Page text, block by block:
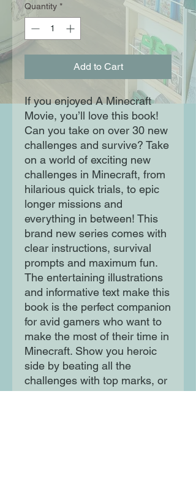
Quantity *
Add to Cart
If you enjoyed A Minecraft
Movie, you’ll love this book!
Can you take on over 30 new
challenges and survive? Take
on a world of exciting new
challenges in Minecraft, from
hilarious quick trials, to epic
longer missions and
everything in between! This
brand new series comes with
clear instructions, survival
prompts and maximum fun.
The entertaining illustrations
and informative text make this
book is the perfect companion
for avid gamers who want to
make the most of their time in
Minecraft. Show you heroic
side by beating all the
challenges with top marks, or
embrace your devious side by